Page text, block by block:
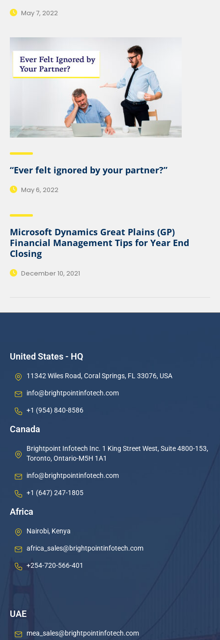
May 7, 2022
“Ever felt ignored by your partner?”
May 6, 2022
Microsoft Dynamics Great Plains (GP)
Financial Management Tips for Year End
Closing
December 10, 2021
United States - HQ
11342 Wiles Road, Coral Springs, FL 33076, USA
info@brightpointinfotech.com
+1 (954) 840-8586
Canada
Brightpoint Infotech Inc. 1 King Street West, Suite 4800-153,
Toronto, Ontario-M5H 1A1
info@brightpointinfotech.com
+1 (647) 247-1805
Africa
Nairobi, Kenya
africa_sales@brightpointinfotech.com
+254-720-566-401
UAE
mea_sales@brightpointinfotech.com